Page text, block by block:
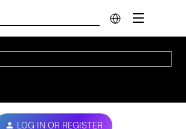
LOG IN OR REGISTER